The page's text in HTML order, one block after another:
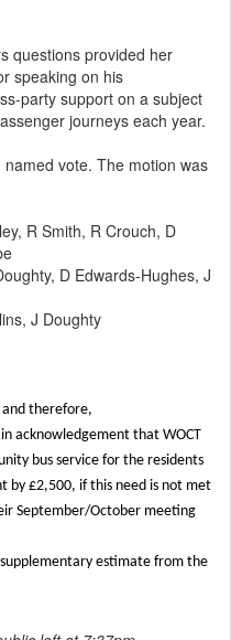
questions provided her
speaking on his
party support on a subject
journeys each year.
vote. The motion was
R Smith, R Crouch, D
D Edwards-Hughes, J
J Doughty
therefore,
acknowledgement that WOCT
bus service for the residents
by £2,500, if this need is not met
September/October meeting
estimate from the